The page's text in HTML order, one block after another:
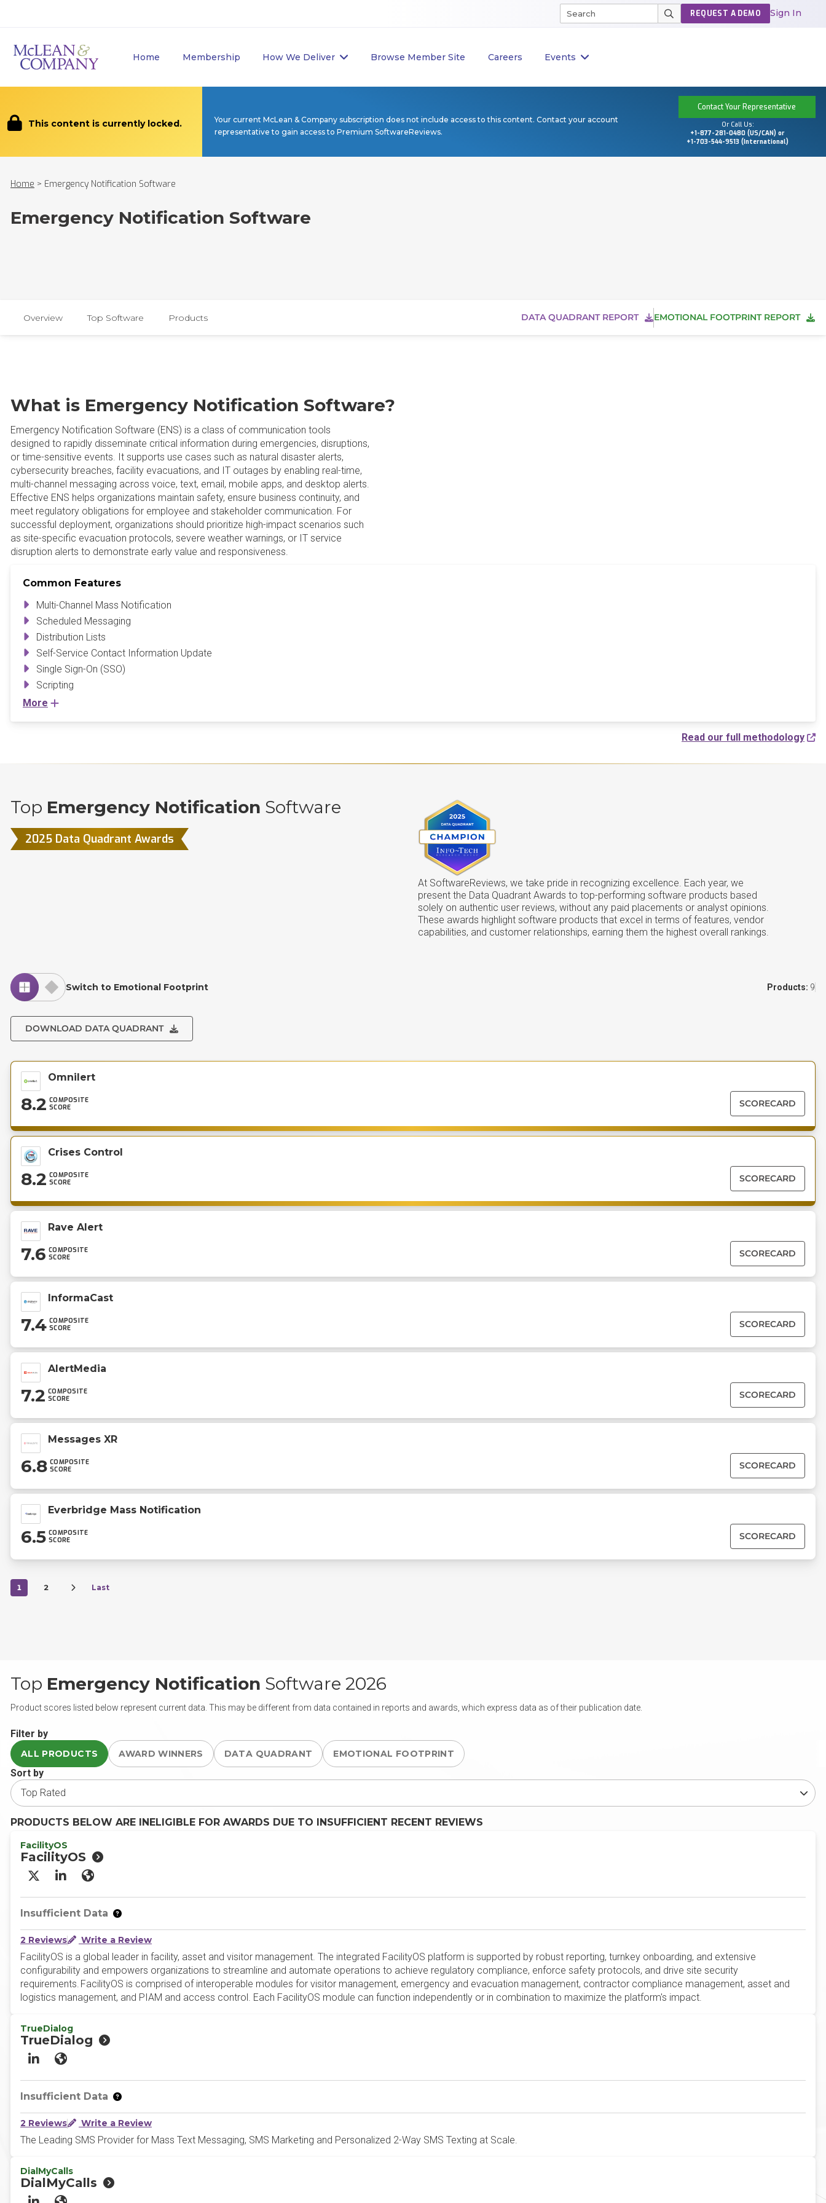
Home Membership How We Deliver Browse Member Site Careers Events
REQUEST A DEMO Sign In
This content is currently locked.
Your current McLean & Company subscription does not include access to this content. Contact your account
representative to gain access to Premium SoftwareReviews.
Contact Your Representative
Or Call Us:
+1-877-281-0480 (US/CAN) or
+1-703-544-9513 (International)
Home > Emergency Notification Software
Emergency Notification Software
Overview Top Software Products DATA QUADRANT REPORT EMOTIONAL FOOTPRINT REPORT
What is Emergency Notification Software?
Emergency Notification Software (ENS) is a class of communication tools
designed to rapidly disseminate critical information during emergencies, disruptions,
or time-sensitive events. It supports use cases such as natural disaster alerts,
cybersecurity breaches, facility evacuations, and IT outages by enabling real-time,
multi-channel messaging across voice, text, email, mobile apps, and desktop alerts.
Effective ENS helps organizations maintain safety, ensure business continuity, and
meet regulatory obligations for employee and stakeholder communication. For
successful deployment, organizations should prioritize high-impact scenarios such
as site-specific evacuation protocols, severe weather warnings, or IT service
disruption alerts to demonstrate early value and responsiveness.
Common Features
Multi-Channel Mass Notification
Scheduled Messaging
Distribution Lists
Self-Service Contact Information Update
Single Sign-On (SSO)
Scripting
More
Read our full methodology
Top Emergency Notification Software
2025 Data Quadrant Awards
At SoftwareReviews, we take pride in recognizing excellence. Each year, we
present the Data Quadrant Awards to top-performing software products based
solely on authentic user reviews, without any paid placements or analyst opinions.
These awards highlight software products that excel in terms of features, vendor
capabilities, and customer relationships, earning them the highest overall rankings.
Switch to Emotional Footprint Products: 9
DOWNLOAD DATA QUADRANT
Omnilert
8.2 COMPOSITE
SCORE
SCORECARD
Crises Control
8.2 COMPOSITE
SCORE
SCORECARD
Rave Alert
7.6 COMPOSITE
SCORE
SCORECARD
InformaCast
7.4 COMPOSITE
SCORE
SCORECARD
AlertMedia
7.2 COMPOSITE
SCORE
SCORECARD
Messages XR
6.8 COMPOSITE
SCORE
SCORECARD
Everbridge Mass Notification
6.5 COMPOSITE
SCORE
SCORECARD
1 2 Last
Top Emergency Notification Software 2026
Product scores listed below represent current data. This may be different from data contained in reports and awards, which express data as of their publication date.
Filter by
ALL PRODUCTS AWARD WINNERS DATA QUADRANT EMOTIONAL FOOTPRINT
Sort by
PRODUCTS BELOW ARE INELIGIBLE FOR AWARDS DUE TO INSUFFICIENT RECENT REVIEWS
FacilityOS
FacilityOS
X/Twitter
LinkedInWebsite
Insufficient Data
2 Reviews Write a Review
FacilityOS is a global leader in facility, asset and visitor management. The integrated FacilityOS platform is supported by robust reporting, turnkey onboarding, and extensive
configurability and empowers organizations to streamline and automate operations to achieve regulatory compliance, enforce safety protocols, and drive site security
requirements. FacilityOS is comprised of interoperable modules for visitor management, emergency and evacuation management, contractor compliance management, asset and
logistics management, and PIAM and access control. Each FacilityOS module can function independently or in combination to maximize the platform's impact.
TrueDialog
TrueDialog
LinkedInWebsite
Insufficient Data
2 Reviews Write a Review
The Leading SMS Provider for Mass Text Messaging, SMS Marketing and Personalized 2-Way SMS Texting at Scale.
DialMyCalls
DialMyCalls